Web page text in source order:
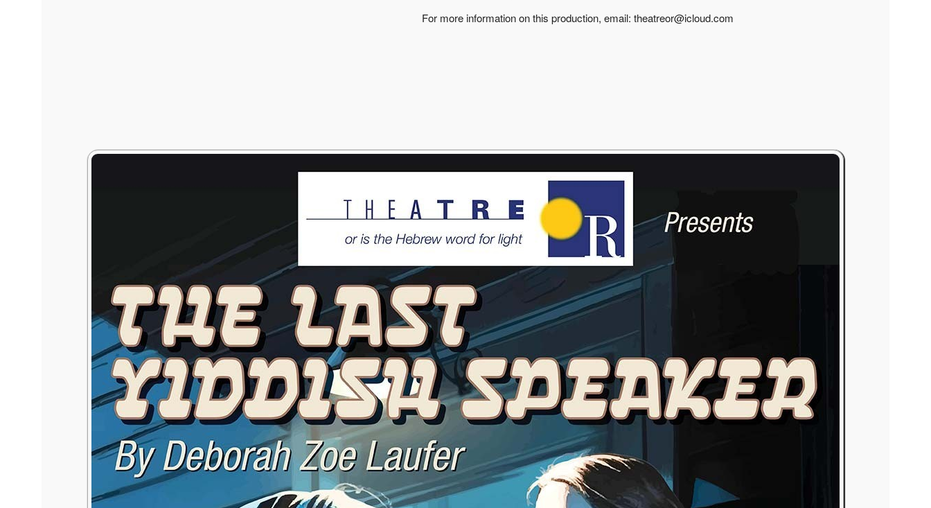
For more information on this production, email: theatreor@icloud.com